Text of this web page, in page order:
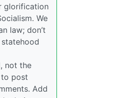
glorification
We
law; don’t
not the
to post
Add